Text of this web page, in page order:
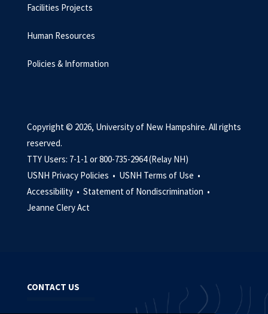
Facilities Projects
Human Resources
Policies & Information
Copyright © 2026, University of New Hampshire. All rights
reserved.
TTY Users: 7-1-1 or 800-735-2964 (Relay NH)
USNH Privacy Policies • USNH Terms of Use •
Accessibility • Statement of Nondiscrimination •
Jeanne Clery Act
CONTACT US